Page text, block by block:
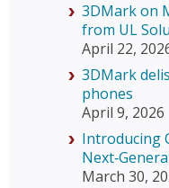
3DMark on
from UL
April 22,
3DMark
phones
April 9, 2026
Introducing
March 30,